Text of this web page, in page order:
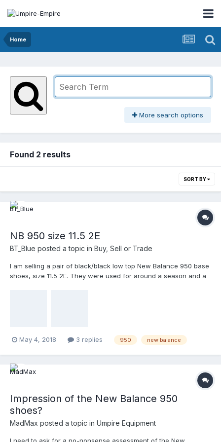
Home
More search options
Found 2 results
SORT BY
NB 950 size 11.5 2E
BT_Blue posted a topic in Buy, Sell or Trade
I am selling a pair of black/black low top New Balance 950 base
shoes, size 11.5 2E. They were used for around a season and a
May 4, 2018 3 replies 950 new balance
Impression of the New Balance 950
shoes?
MadMax posted a topic in Umpire Equipment
I need to ask for a no-nonsense assessment of the New